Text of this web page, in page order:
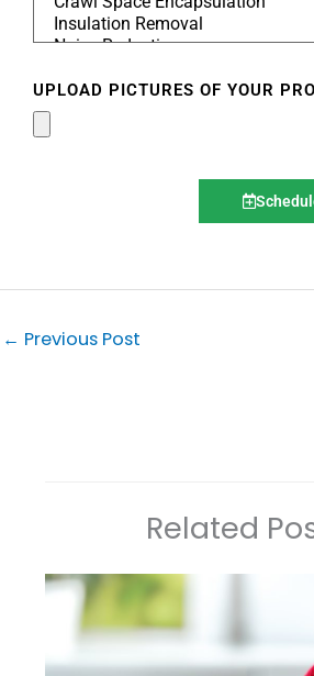
UPLOAD PICTURES OF YOUR
← Previous Post
Related